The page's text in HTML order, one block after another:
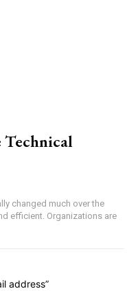
changed much over the
efficient. Organizations are
address”